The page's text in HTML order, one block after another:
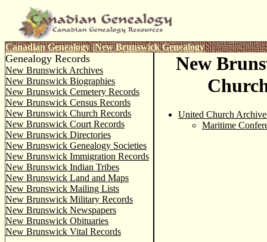
Canadian Genealogy|New Brunswick Genealogy
Genealogy Records
New Brunswick Archives
New Brunswick Biographies
New Brunswick Cemetery Records
New Brunswick Census Records
New Brunswick Church Records
New Brunswick Court Records
New Brunswick Directories
New Brunswick Genealogy Societies
New Brunswick Immigration Records
New Brunswick Indian Tribes
New Brunswick Land and Maps
New Brunswick Mailing Lists
New Brunswick Military Records
New Brunswick Newspapers
New Brunswick Obituaries
New Brunswick Vital Records
New
United Church
Maritime